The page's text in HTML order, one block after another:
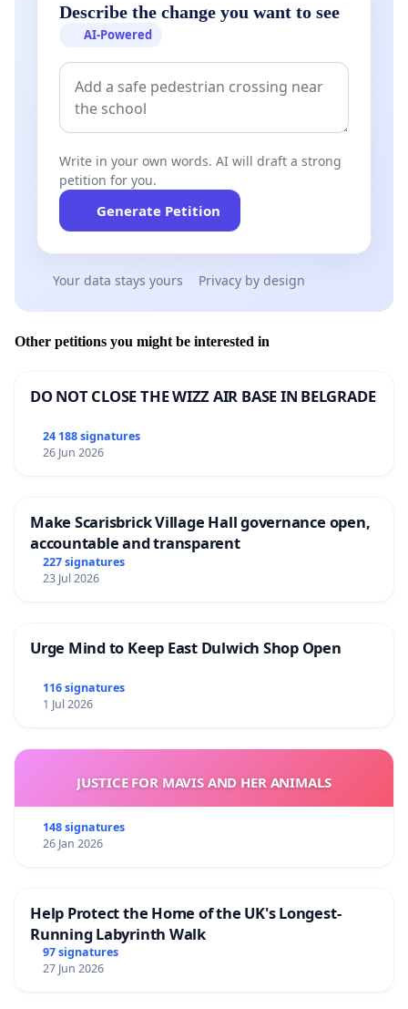
Describe the change you want to see
AI-Powered
Write in your own words. AI will draft a strong
petition for you.
Generate Petition
Your data stays yours Privacy by design
Other petitions you might be interested in
DO NOT CLOSE THE WIZZ AIR BASE IN BELGRADE
24 188 signatures
26 Jun 2026
Make Scarisbrick Village Hall governance open,
accountable and transparent
227 signatures
23 Jul 2026
Urge Mind to Keep East Dulwich Shop Open
116 signatures
1 Jul 2026
JUSTICE FOR MAVIS AND HER ANIMALS
148 signatures
26 Jan 2026
Help Protect the Home of the UK's Longest-
Running Labyrinth Walk
97 signatures
27 Jun 2026